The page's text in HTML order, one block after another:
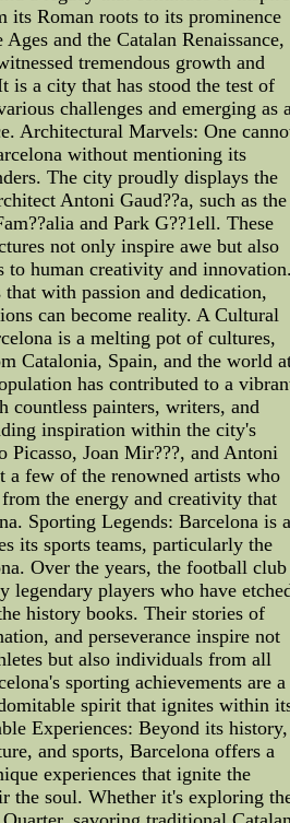
its Roman roots to its prominence
and the Catalan Renaissance,
tremendous growth and
is a city that has stood the test of
challenges and emerging as
Architectural Marvels: One
without mentioning its
The city proudly displays the
Antoni Gaud??a, such as the
and Park G??1ell. These
not only inspire awe but also
to human creativity and
with passion and dedication,
can become reality. A Cultural
is a melting pot of cultures,
Catalonia, Spain, and the world
has contributed to a
countless painters, writers, and
inspiration within the city's
Picasso, Joan Mir???, and Antoni
a few of the renowned artists who
the energy and creativity that
Sporting Legends: Barcelona is
its sports teams, particularly the
Over the years, the football club
legendary players who have
history books. Their stories of
and perseverance inspire not
but also individuals from all
sporting achievements are a
spirit that ignites within
Experiences: Beyond its history,
and sports, Barcelona offers a
experiences that ignite the
the soul. Whether it's exploring